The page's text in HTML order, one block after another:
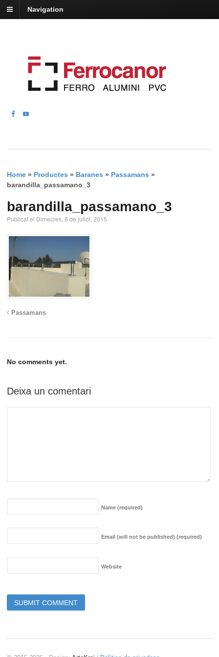
Navigation
Home » Productes » Baranes » Passamans »
barandilla_passamano_3
barandilla_passamano_3
Publicat el Dimecres, 8 de juliol, 2015
Passamans
No comments yet.
Deixa un comentari
Name (required)
Email (will not be published) (required)
Website